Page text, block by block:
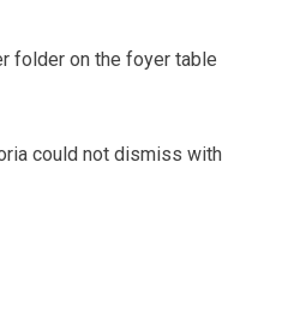
folder on the foyer table
could not dismiss with